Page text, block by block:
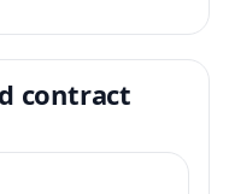
contract